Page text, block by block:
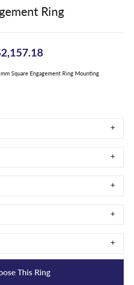
Ring
Square Engagement Ring Mounting
This Ring